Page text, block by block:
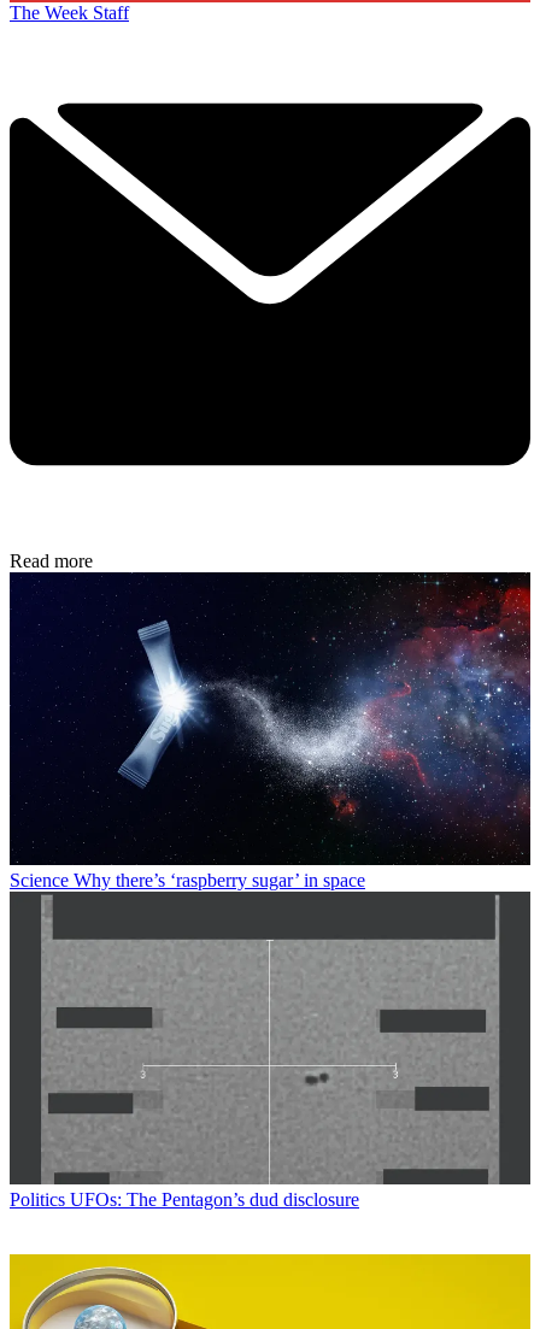
The Week Staff
Read more
Science Why there’s ‘raspberry sugar’ in space
Politics UFOs: The Pentagon’s dud disclosure